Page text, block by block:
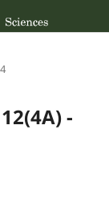
-